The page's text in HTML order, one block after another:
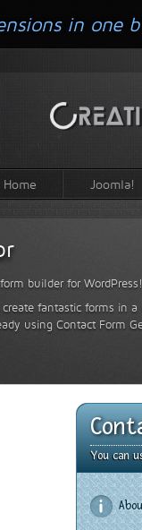
Home Joomla!
builder for WordPress!
fantastic forms in
using Contact Form
You can
in one